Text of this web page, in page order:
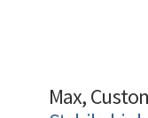
Max,